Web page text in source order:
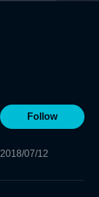
Follow
2018/07/12